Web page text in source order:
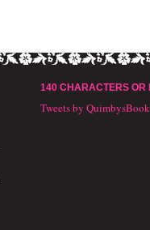
140 CHARACTERS OR
Tweets by